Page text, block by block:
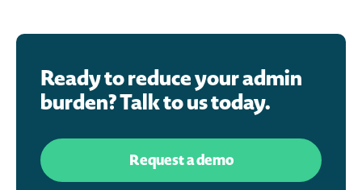
Ready to reduce your admin
burden? Talk to us today.
Request a demo